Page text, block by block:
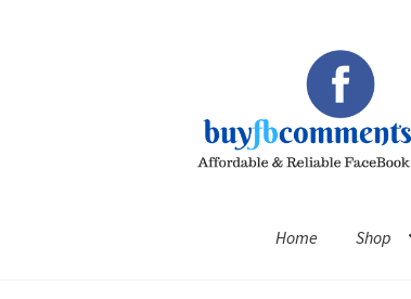
Home Shop